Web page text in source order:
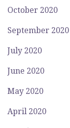
October 2020
September 2020
July 2020
June 2020
May 2020
April 2020